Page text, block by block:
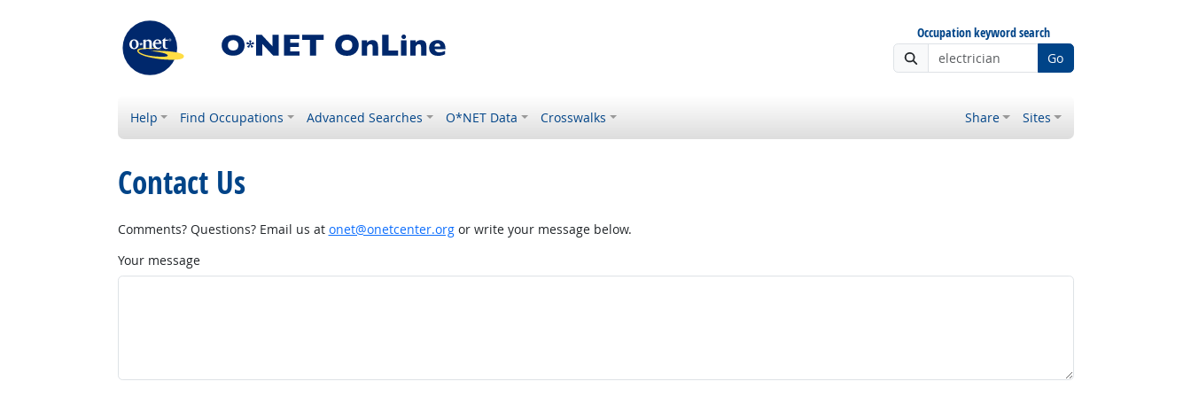
Occupation keyword search
Go
Help Find Occupations Advanced Searches O*NET Data Crosswalks Share Sites
Contact Us
Comments? Questions? Email us at onet@onetcenter.orgor write your message below.
Your message